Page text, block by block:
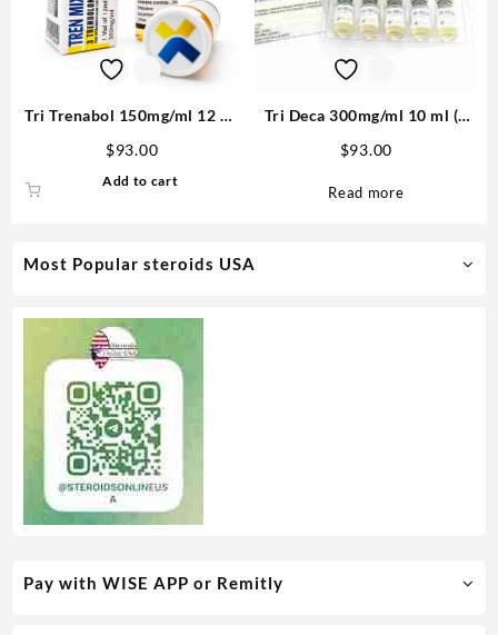
Most Popular steroids USA
Tri Trenabol 150mg/ml 12 ml
Pharma
$93.00
Add to cart
Tri Deca 300mg/ml 10 ml (3
Pharma
$93.00
Read more
Pay with WISE APP or Remitly